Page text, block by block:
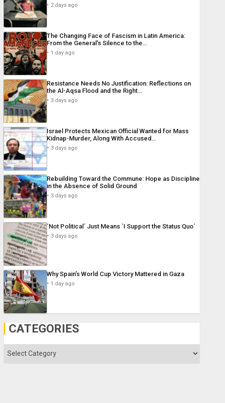
2 days ago
The Changing Face of Fascism in Latin America:
From the General’s Silence to the…
1 day ago
Resistance Needs No Justification: Reflections on
the Al-Aqsa Flood and the Right…
3 days ago
Israel Protects Mexican Official Wanted for Mass
Kidnap-Murder, Along With Accused…
3 days ago
Rebuilding Toward the Commune: Hope as Discipline
in the Absence of Solid Ground
3 days ago
´Not Political´ Just Means ´I Support the Status Quo´
3 days ago
Why Spain’s World Cup Victory Mattered in Gaza
1 day ago
CATEGORIES
Categories